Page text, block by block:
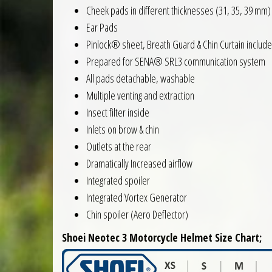
Cheek pads in different thicknesses (31, 35, 39 mm)
Ear Pads
Pinlock® sheet, Breath Guard & Chin Curtain
Prepared for SENA® SRL3 communication system
All pads detachable, washable
Multiple venting and extraction
Insect filter inside
Inlets on brow & chin
Outlets at the rear
Dramatically Increased airflow
Integrated spoiler
Integrated Vortex Generator
Chin spoiler (Aero Deflector)
Shoei Neotec 3 Motorcycle Helmet Size Chart;